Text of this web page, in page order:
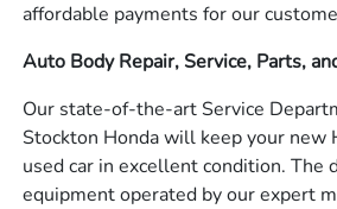
affordable payments for our
Auto Body Repair, Service, Parts,
Our state-of-the-art Service
Stockton Honda will keep your new
used car in excellent condition. The
equipment operated by our expert